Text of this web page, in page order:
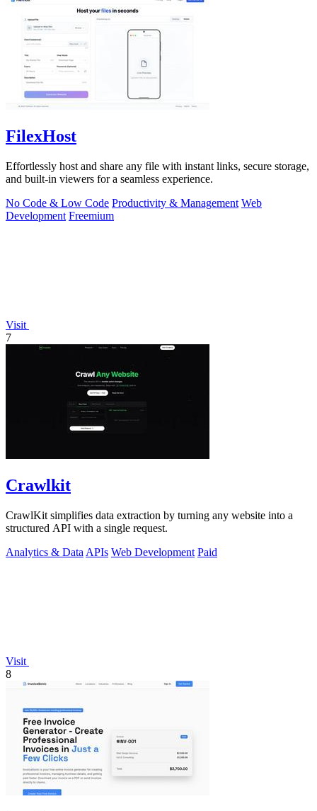
FilexHost
Effortlessly host and share any file with instant links, secure storage,
and built-in viewers for a seamless experience.
No Code & Low Code Productivity & Management Web
Development Freemium
Visit
7
Crawlkit
CrawlKit simplifies data extraction by turning any website into a
structured API with a single request.
Analytics & Data APIs Web Development Paid
Visit
8